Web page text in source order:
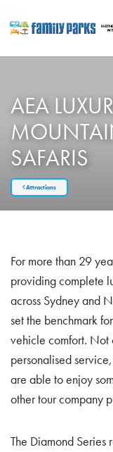
AEA
SAFARIS
Attractions
For more than 29
providing complete
across Sydney and
set the benchmark
vehicle comfort. Not
personalised
are able to enjoy
other tour company
The Diamond Series